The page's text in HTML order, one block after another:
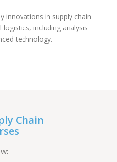
innovations in supply chain
including analysis
technology.
Chain